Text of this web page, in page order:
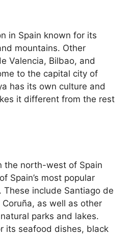
in Spain known for its
mountains. Other
Valencia, Bilbao, and
to the capital city of
has its own culture and
it different from the rest
the north-west of Spain
Spain’s most popular
include Santiago de
as well as other
parks and lakes.
its seafood dishes, black